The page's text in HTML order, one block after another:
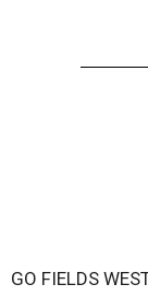
GO FIELDS